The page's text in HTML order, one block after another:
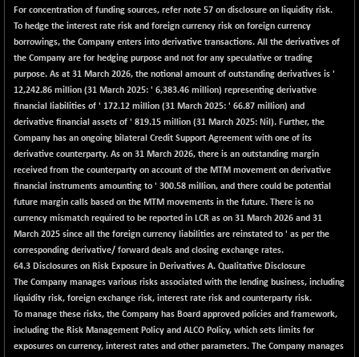
For concentration of funding sources, refer note 57 on disclosure on liquidity risk.
To hedge the interest rate risk and foreign currency risk on foreign currency
borrowings, the Company enters into derivative transactions. All the derivatives of
the Company are for hedging purpose and not for any speculative or trading
purpose. As at 31 March 2026, the notional amount of outstanding derivatives is '
12,242.86 million (31 March 2025: ' 6,383.46 million) representing derivative
financial liabilities of ' 172.12 million (31 March 2025: ' 66.87 million) and
derivative financial assets of ' 819.15 million (31 March 2025: Nil). Further, the
Company has an ongoing bilateral Credit Support Agreement with one of its
derivative counterparty. As on 31 March 2026, there is an outstanding margin
received from the counterparty on account of the MTM movement on derivative
financial instruments amounting to ' 300.58 million, and there could be potential
future margin calls based on the MTM movements in the future. There is no
currency mismatch required to be reported in LCR as on 31 March 2026 and 31
March 2025 since all the foreign currency liabilities are reinstated to ' as per the
corresponding derivative/ forward deals and closing exchange rates.
64.3 Disclosures on Risk Exposure in Derivatives A. Qualitative Disclosure
The Company manages various risks associated with the lending business, including
liquidity risk, foreign exchange risk, interest rate risk and counterparty risk.
To manage these risks, the Company has Board approved policies and framework,
including the Risk Management Policy and ALCO Policy, which sets limits for
exposures on currency, interest rates and other parameters. The Company manages